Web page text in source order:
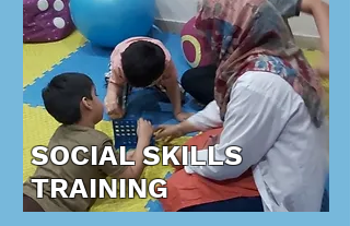
SOCIAL SKILLS
TRAINING